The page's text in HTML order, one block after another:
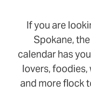
If you are
Spokane,
calendar has
lovers, foodies,
and more flock